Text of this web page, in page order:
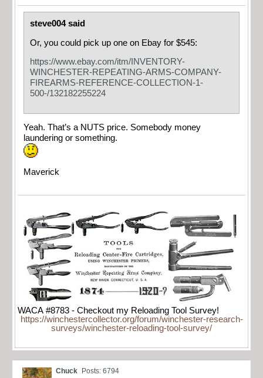
steve004 said
Or, you could pick up one on Ebay for $545:
https://www.ebay.com/itm/INVENTORY-
WINCHESTER-REPEATING-ARMS-COMPANY-
FIREARMS-REFERENCE-COLLECTION-1-
500-/132182255224
Yeah. That’s a NUTS price. Somebody money
laundering or something.
Maverick
WACA #8783 - Checkout my Reloading Tool Survey!
https://winchestercollector.org/forum/winchester-research-
surveys/winchester-reloading-tool-survey/
Chuck Posts: 6794